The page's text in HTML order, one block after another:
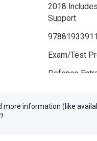
2018
Support
Exam/Test
Defence
more information (like